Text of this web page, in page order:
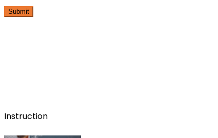
Submit
Instruction